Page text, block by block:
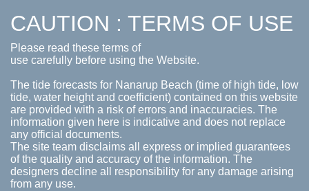
CAUTION : TERMS OF USE
Please read these terms of
use carefully before using the Website.
The tide forecasts for Nanarup Beach (time of high tide, low
tide, water height and coefficient) contained on this website
are provided with a risk of errors and inaccuracies. The
information given here is indicative and does not replace
any official documents.
The site team disclaims all express or implied guarantees
of the quality and accuracy of the information. The
designers decline all responsibility for any damage arising
from any use.